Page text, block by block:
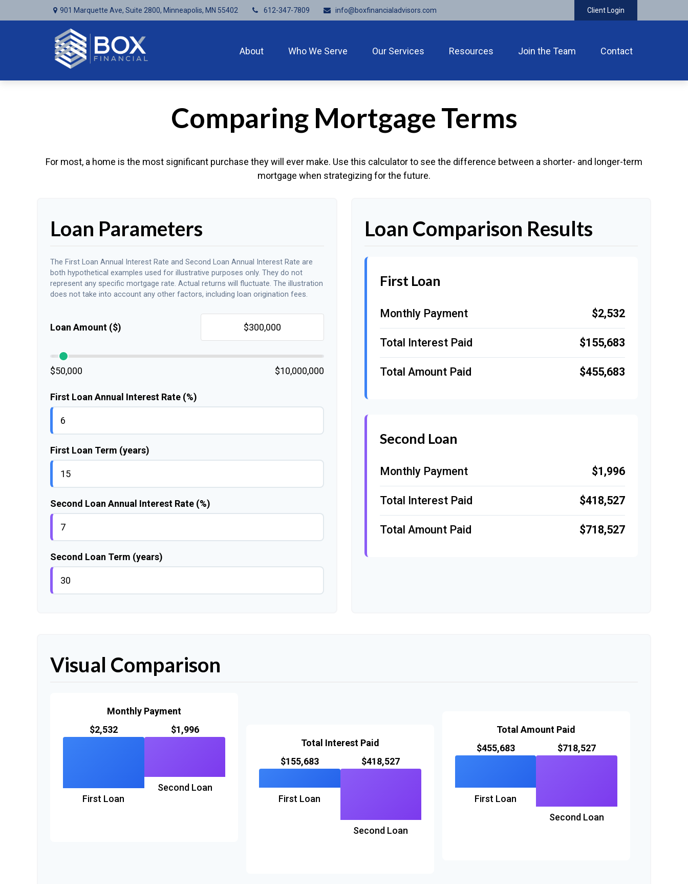
901 Marquette Ave, Suite 2800, Minneapolis, MN 55402 612-347-7809 info@boxfinancialadvisors.com Client Login
About Who We Serve Our Services Resources Join the Team Contact
Comparing Mortgage Terms
For most, a home is the most significant purchase they will ever make. Use this calculator to see the difference between a shorter- and longer-term
mortgage when strategizing for the future.
Loan Parameters
The First Loan Annual Interest Rate and Second Loan Annual Interest Rate are
both hypothetical examples used for illustrative purposes only. They do not
represent any specific mortgage rate. Actual returns will fluctuate. The illustration
does not take into account any other factors, including loan origination fees.
Loan Amount ($)
$50,000 $10,000,000
First Loan Annual Interest Rate (%)
First Loan Term (years)
Second Loan Annual Interest Rate (%)
Second Loan Term (years)
Loan Comparison Results
First Loan
Monthly Payment $2,532
Total Interest Paid $155,683
Total Amount Paid $455,683
Second Loan
Monthly Payment $1,996
Total Interest Paid $418,527
Total Amount Paid $718,527
Visual Comparison
Monthly Payment
$2,532
First Loan
$1,996
Second Loan
Total Interest Paid
$155,683
First Loan
$418,527
Second Loan
Total Amount Paid
$455,683
First Loan
$718,527
Second Loan